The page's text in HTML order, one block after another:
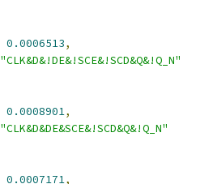
0.0006513,
"CLK&D&!DE&!SCE&!SCD&Q&!Q_N"
0.0008901,
"CLK&D&DE&SCE&!SCD&Q&!Q_N"
0.0007171,